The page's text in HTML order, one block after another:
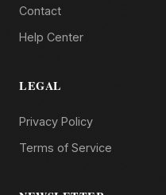
Contact
Help Center
LEGAL
Privacy Policy
Terms of Service